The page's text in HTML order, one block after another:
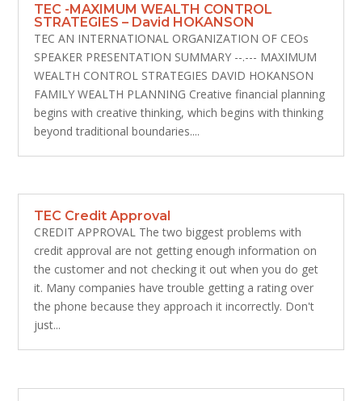
TEC -MAXIMUM WEALTH CONTROL
STRATEGIES – David HOKANSON
TEC AN INTERNATIONAL ORGANIZATION OF CEOs
SPEAKER PRESENTATION SUMMARY --.--- MAXIMUM
WEALTH CONTROL STRATEGIES DAVID HOKANSON
FAMILY WEALTH PLANNING Creative financial planning
begins with creative thinking, which begins with thinking
beyond traditional boundaries....
TEC Credit Approval
CREDIT APPROVAL The two biggest problems with
credit approval are not getting enough information on
the customer and not checking it out when you do get
it. Many companies have trouble getting a rating over
the phone because they approach it incorrectly. Don't
just...